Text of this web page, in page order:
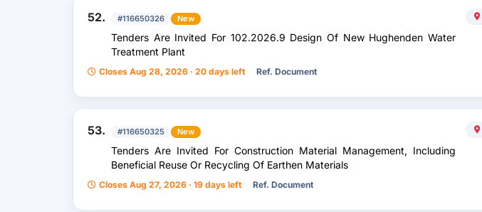
52. #116650326 New
Tenders Are Invited For 102.2026.9 Design Of New Hughenden Water
Treatment Plant
Closes Aug 28, 2026 · 20 days left Ref. Document
53. #116650325 New
Tenders Are Invited For Construction Material Management, Including
Beneficial Reuse Or Recycling Of Earthen Materials
Closes Aug 27, 2026 · 19 days left Ref. Document